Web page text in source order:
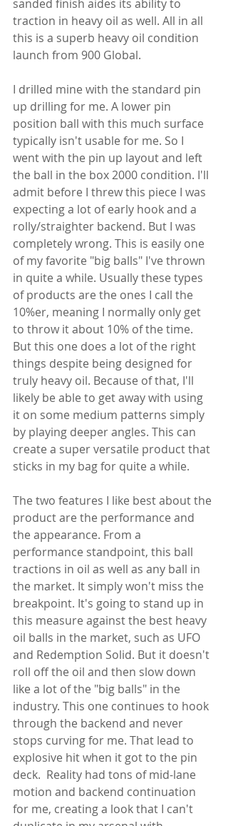
sanded finish aides its ability to
traction in heavy oil as well. All in all
this is a superb heavy oil condition
launch from 900 Global.
I drilled mine with the standard pin
up drilling for me. A lower pin
position ball with this much surface
typically isn't usable for me. So I
went with the pin up layout and left
the ball in the box 2000 condition. I'll
admit before I threw this piece I was
expecting a lot of early hook and a
rolly/straighter backend. But I was
completely wrong. This is easily one
of my favorite "big balls" I've thrown
in quite a while. Usually these types
of products are the ones I call the
10%er, meaning I normally only get
to throw it about 10% of the time.
But this one does a lot of the right
things despite being designed for
truly heavy oil. Because of that, I'll
likely be able to get away with using
it on some medium patterns simply
by playing deeper angles. This can
create a super versatile product that
sticks in my bag for quite a while.
The two features I like best about the
product are the performance and
the appearance. From a
performance standpoint, this ball
tractions in oil as well as any ball in
the market. It simply won't miss the
breakpoint. It's going to stand up in
this measure against the best heavy
oil balls in the market, such as UFO
and Redemption Solid. But it doesn't
roll off the oil and then slow down
like a lot of the "big balls" in the
industry. This one continues to hook
through the backend and never
stops curving for me. That lead to
explosive hit when it got to the pin
deck.  Reality had tons of mid-lane
motion and backend continuation
for me, creating a look that I can't